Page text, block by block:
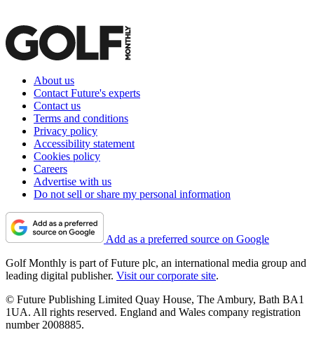
About us
Contact Future's experts
Contact us
Terms and conditions
Privacy policy
Accessibility statement
Cookies policy
Careers
Advertise with us
Do not sell or share my personal information
Add as a preferred source on Google
Golf Monthly is part of Future plc, an international media group and
leading digital publisher. Visit our corporate site.
© Future Publishing Limited Quay House, The Ambury, Bath BA1
1UA. All rights reserved. England and Wales company registration
number 2008885.